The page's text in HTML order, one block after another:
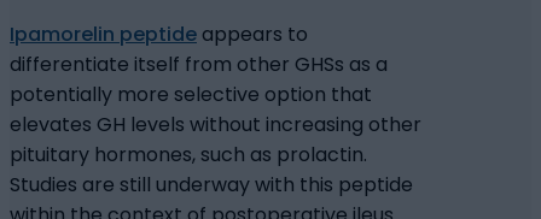
Ipamorelin peptide appears to
differentiate itself from other GHSs as a
potentially more selective option that
elevates GH levels without increasing other
pituitary hormones, such as prolactin.
Studies are still underway with this peptide